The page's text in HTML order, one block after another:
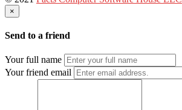
×
Send to a friend
Your full name
Your friend email